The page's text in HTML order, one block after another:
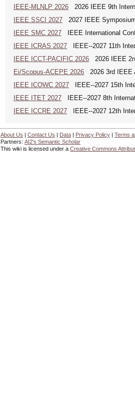
IEEE-MLNLP 2026 2026 IEEE 9th
IEEE SSCI 2027 2027 IEEE
IEEE SMC 2027 IEEE International
IEEE ICRAS 2027 IEEE--2027 11th
IEEE ICCT-PACIFIC 2026 2026 IEEE
Ei/Scopus-ACEPE 2026 2026 3rd IEEE
IEEE ICOWC 2027 IEEE--2027 15th
IEEE ITET 2027 IEEE--2027 8th
IEEE ICCRE 2027 IEEE--2027 12th
About Us | Contact Us | Data | Privacy Policy | Terms
Partners: AI2's Semantic Scholar
This wiki is licensed under a Creative Commons